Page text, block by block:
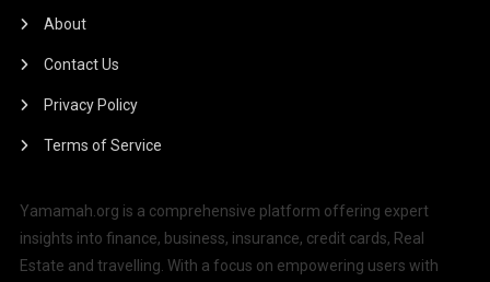
About
Contact Us
Privacy Policy
Terms of Service
Yamamah.org is a comprehensive platform offering expert
insights into finance, business, insurance, credit cards, Real
Estate and travelling. With a focus on empowering users with